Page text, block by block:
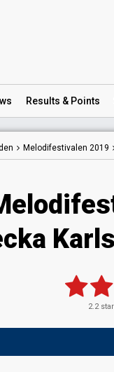
Results & Points
Melodifestivalen 2019
2.2